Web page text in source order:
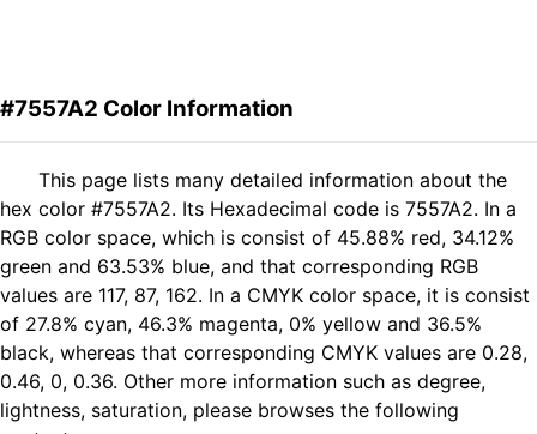
#7557A2 Color Information
This page lists many detailed information about the
hex color #7557A2. Its Hexadecimal code is 7557A2. In a
RGB color space, which is consist of 45.88% red, 34.12%
green and 63.53% blue, and that corresponding RGB
values are 117, 87, 162. In a CMYK color space, it is consist
of 27.8% cyan, 46.3% magenta, 0% yellow and 36.5%
black, whereas that corresponding CMYK values are 0.28,
0.46, 0, 0.36. Other more information such as degree,
lightness, saturation, please browses the following